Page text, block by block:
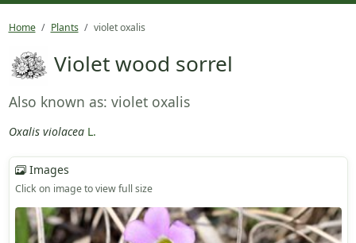
Home Plants violet oxalis
Violet wood sorrel
Also known as: violet oxalis
Oxalis violacea L.
Images
Click on image to view full size